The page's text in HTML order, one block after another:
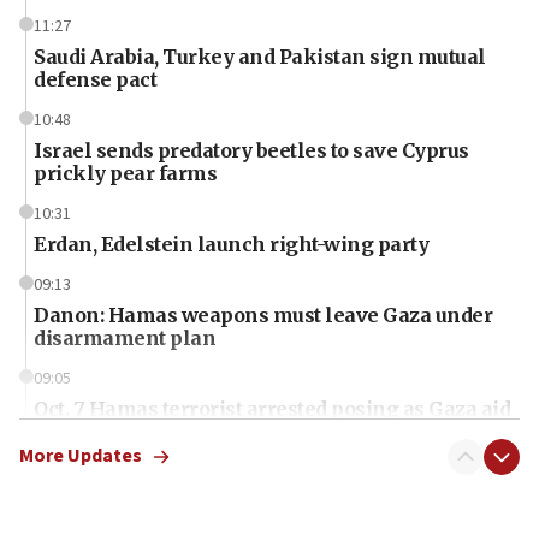
11:27
Saudi Arabia, Turkey and Pakistan sign mutual
defense pact
10:48
Israel sends predatory beetles to save Cyprus
prickly pear farms
10:31
Erdan, Edelstein launch right-wing party
09:13
Danon: Hamas weapons must leave Gaza under
disarmament plan
09:05
Oct. 7 Hamas terrorist arrested posing as Gaza aid
More Updates